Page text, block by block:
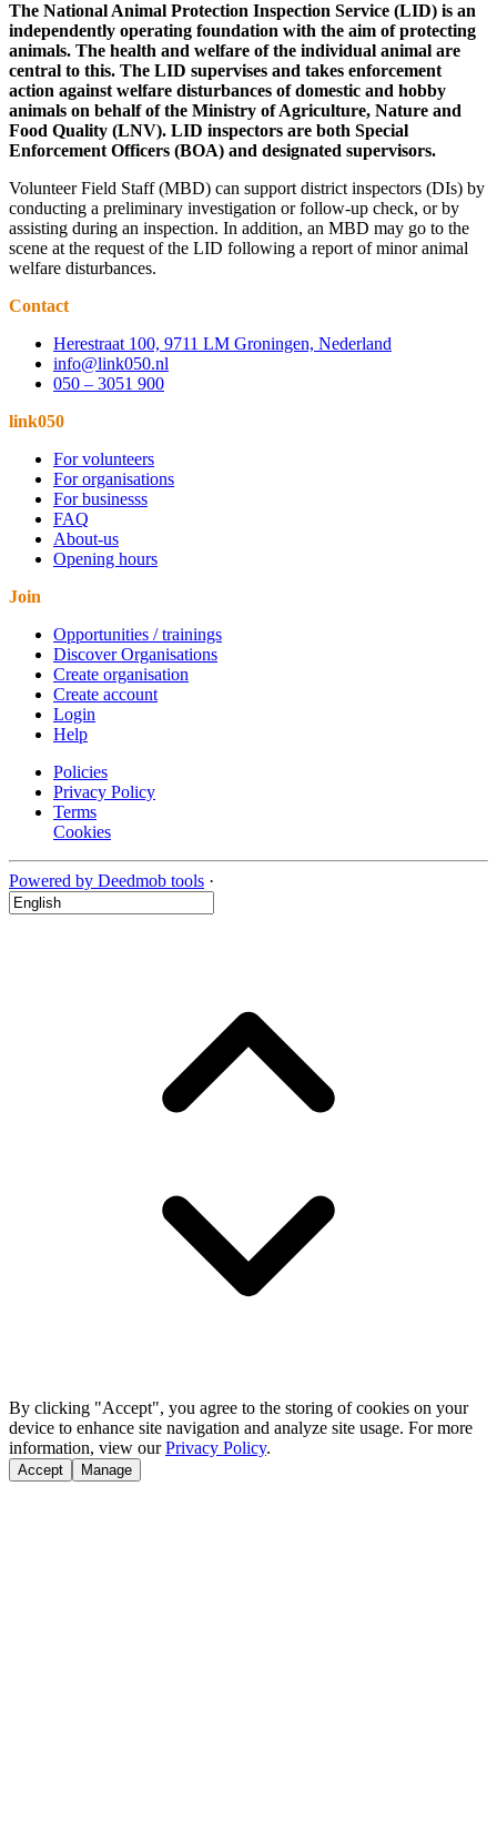
The National Animal Protection Inspection Service (LID) is an
independently operating foundation with the aim of protecting
animals. The health and welfare of the individual animal are
central to this. The LID supervises and takes enforcement
action against welfare disturbances of domestic and hobby
animals on behalf of the Ministry of Agriculture, Nature and
Food Quality (LNV). LID inspectors are both Special
Enforcement Officers (BOA) and designated supervisors.
Volunteer Field Staff (MBD) can support district inspectors (DIs) by
conducting a preliminary investigation or follow-up check, or by
assisting during an inspection. In addition, an MBD may go to the
scene at the request of the LID following a report of minor animal
welfare disturbances.
Contact
Herestraat 100, 9711 LM Groningen, Nederland
info@link050.nl
050 – 3051 900
link050
For volunteers
For organisations
For businesss
FAQ
About-us
Opening hours
Join
Opportunities / trainings
Discover Organisations
Create organisation
Create account
Login
Help
Policies
Privacy Policy
Terms
Cookies
Powered by Deedmob tools ·
By clicking "Accept", you agree to the storing of cookies on your
device to enhance site navigation and analyze site usage. For more
information, view our Privacy Policy.
Accept Manage